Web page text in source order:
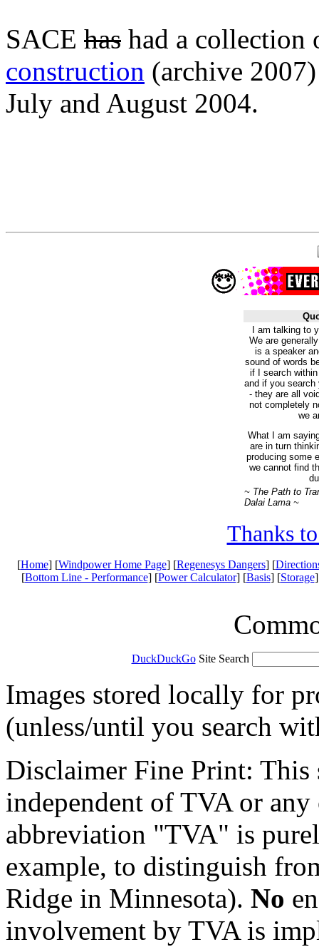
SACE has had a
construction (archive
July and August 2004.
I am talking to
We are
is a speaker
sound of words
if I search
and if you search
- they are all
not completely
we
What I am
are in turn
producing some
we cannot find
~ The Path to
Dalai Lama ~
Thanks
[Home] [Windpower Home Page] [Regenesys Dangers] [
[Bottom Line - Performance] [Power Calculator] [Basis] [Storage
DuckDuckGoSite Search
Images stored locally for
(unless/until you search
Disclaimer Fine Print: This
independent of TVA or
abbreviation "TVA" is
example, to distinguish
Ridge in Minnesota). No
involvement by TVA is